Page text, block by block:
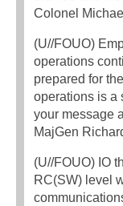
Colonel
(U//FOUO)
operations
prepared for
operations is a
your message
MajGen
(U//FOUO) IO
RC(SW) level